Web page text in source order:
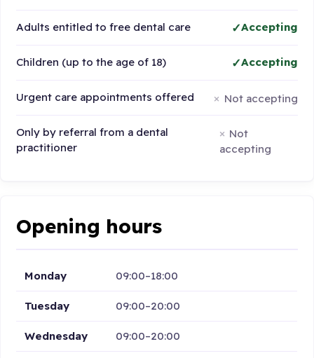
Adults entitled to free dental care Accepting
Children (up to the age of 18) Accepting
Urgent care appointments offered Not accepting
Only by referral from a dental
practitioner
Not
accepting
Opening hours
Monday 09:00–18:00
Tuesday 09:00–20:00
Wednesday 09:00–20:00